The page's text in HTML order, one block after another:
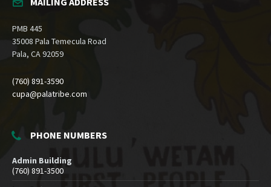
PMB 445
35008 Pala Temecula Road
Pala, CA 92059
(760) 891-3590
cupa@palatribe.com
PHONE NUMBERS
Admin Building
(760) 891-3500